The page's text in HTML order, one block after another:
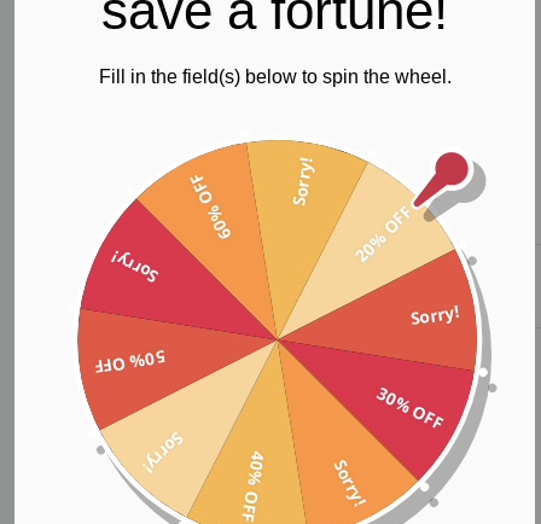
Custom
Leggings
Custom Tank
Top
Custom Crop
Top
Our name;
Sarah in scripture means “princess” who would be the mother of
nations, making the impossible possible. And in Latin culture is
Fill in the field(s) below to spin the wheel.
20% OFF
Sorry!
30% OFF
Sorry!
40% OFF
Sorry!
50% OFF
Sorry!
60% OFF Sorry!